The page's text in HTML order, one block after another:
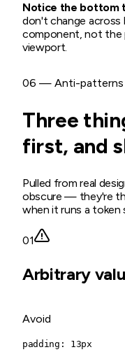
Notice the bottom
don't change
component, not the
viewport.
06 — Anti-patterns
Three
first, and
Pulled from real
obscure — they're
when it runs a token
01
Arbitrary
Avoid
padding: 13px